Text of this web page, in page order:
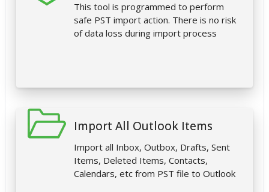
This tool is programmed to perform
safe PST import action. There is no risk
of data loss during import process
Import All Outlook Items
Import all Inbox, Outbox, Drafts, Sent
Items, Deleted Items, Contacts,
Calendars, etc from PST file to Outlook